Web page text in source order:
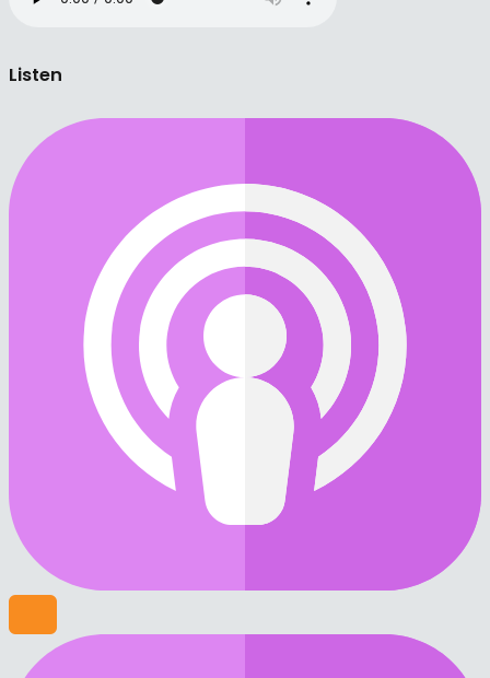
Listen